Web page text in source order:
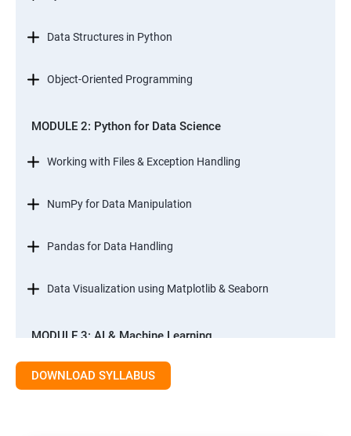
Data Structures in Python
Object-Oriented Programming
MODULE 2: Python for Data Science
Working with Files & Exception Handling
NumPy for Data Manipulation
Pandas for Data Handling
Data Visualization using Matplotlib & Seaborn
MODULE 3: AI & Machine Learning
Introduction to AI & ML
DOWNLOAD SYLLABUS